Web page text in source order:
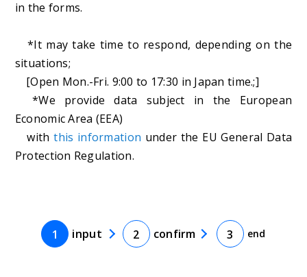
in the forms.
*It may take time to respond, depending on the
situations;
[Open Mon.-Fri. 9:00 to 17:30 in Japan time.;]
*We provide data subject in the European
Economic Area (EEA)
withthis information under the EU General Data
Protection Regulation.
1 input 2 confirm 3 end